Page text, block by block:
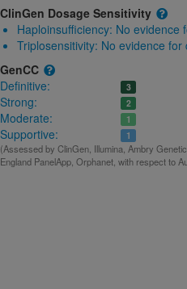
ClinGen Dosage Sensitivity
Haploinsufficiency: No evidence
Triplosensitivity: No evidence
GenCC
Definitive:
3
Strong: 2
Moderate: 1
Supportive: 1
(Assessed by ClinGen, Illumina, Ambry
England PanelApp, Orphanet, with respect to